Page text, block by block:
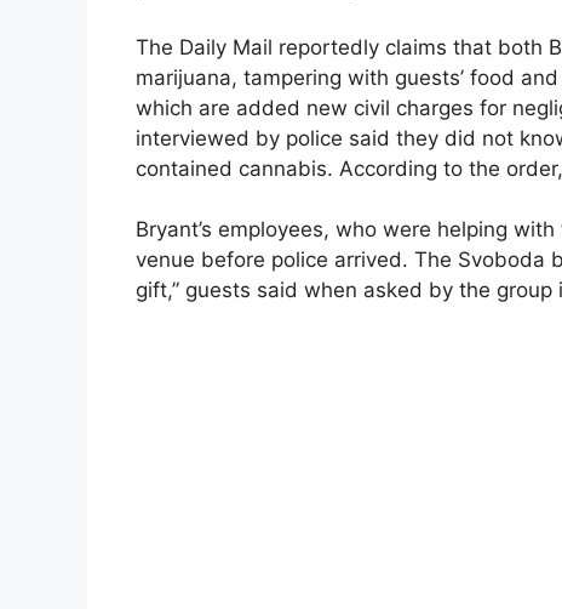
The Daily Mail reportedly claims that both
marijuana, tampering with guests’ food
which are added new civil charges for
interviewed by police said they did not
contained cannabis. According to the
Bryant’s employees, who were helping
venue before police arrived. The Svoboda
gift,” guests said when asked by the